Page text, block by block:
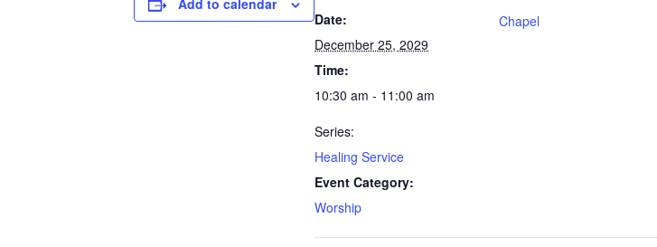
Add to calendar
Date:
December 25, 2029
Time:
10:30 am - 11:00 am
Series:
Healing Service
Event Category:
Worship
Chapel